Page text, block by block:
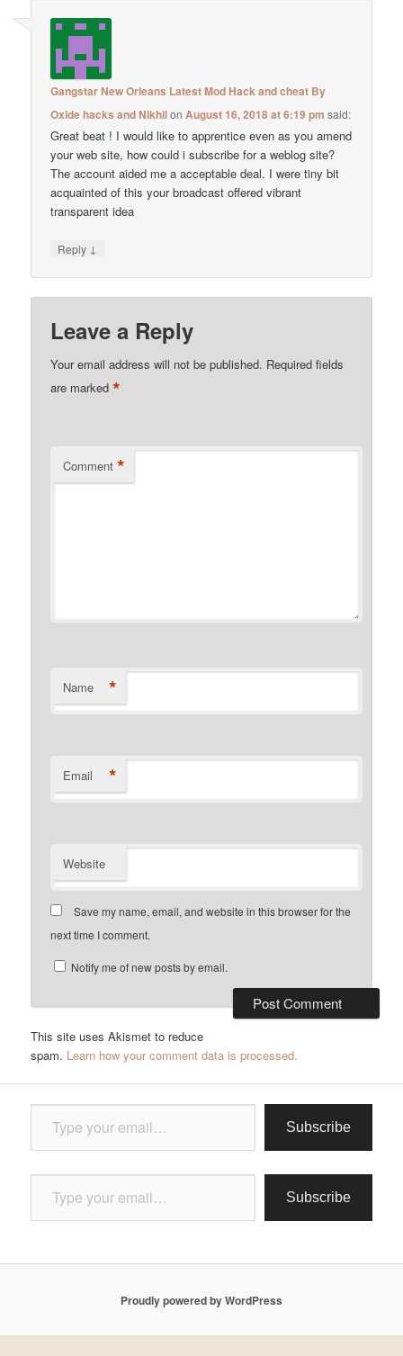
Gangstar New Orleans Latest Mod Hack and cheat By
Oxide hacks and NikhilonAugust 16, 2018 at 6:19 pm said:
Great beat ! I would like to apprentice even as you amend
your web site, how could i subscribe for a weblog site?
The account aided me a acceptable deal. I were tiny bit
acquainted of this your broadcast offered vibrant
transparent idea
Reply ↓
Leave a Reply
Your email address will not be published. Required fields
are marked*
Comment *
Name *
Email *
Website
Save my name, email, and website in this browser for the
next time I comment.
Notify me of new posts by email.
This site uses Akismet to reduce
spam. Learn how your comment data is processed.
Type your email…
Subscribe
Type your email…
Subscribe
Proudly powered by WordPress